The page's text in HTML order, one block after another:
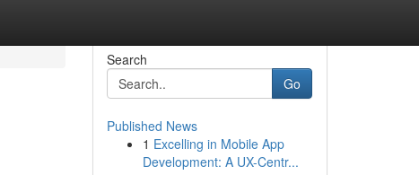
Search
Go
Published News
1 Excelling in Mobile App
Development: A UX-Centr...